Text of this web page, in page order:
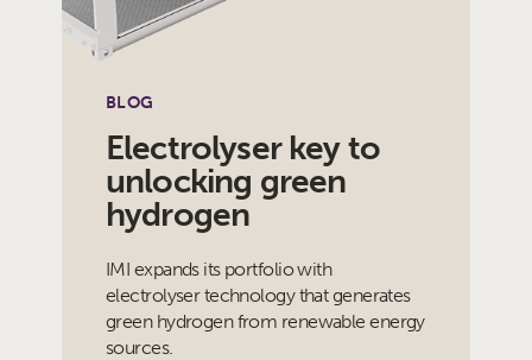
BLOG
Electrolyser key to
unlocking green
hydrogen
IMI expands its portfolio with
electrolyser technology that generates
green hydrogen from renewable energy
sources.